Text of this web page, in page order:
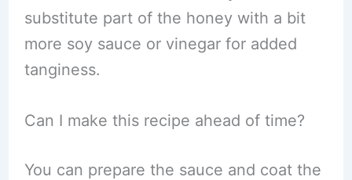
substitute part of the honey with a bit
more soy sauce or vinegar for added
tanginess.
Can I make this recipe ahead of time?
You can prepare the sauce and coat the